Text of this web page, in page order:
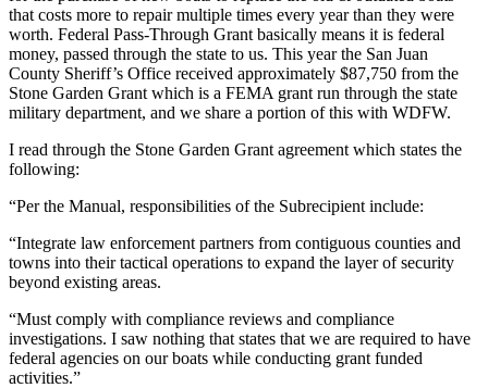
that costs more to repair multiple times every year than they were
worth. Federal Pass-Through Grant basically means it is federal
money, passed through the state to us. This year the San Juan
County Sheriff’s Office received approximately $87,750 from the
Stone Garden Grant which is a FEMA grant run through the state
military department, and we share a portion of this with WDFW.
I read through the Stone Garden Grant agreement which states the
following:
“Per the Manual, responsibilities of the Subrecipient include:
“Integrate law enforcement partners from contiguous counties and
towns into their tactical operations to expand the layer of security
beyond existing areas.
“Must comply with compliance reviews and compliance
investigations. I saw nothing that states that we are required to have
federal agencies on our boats while conducting grant funded
activities.”